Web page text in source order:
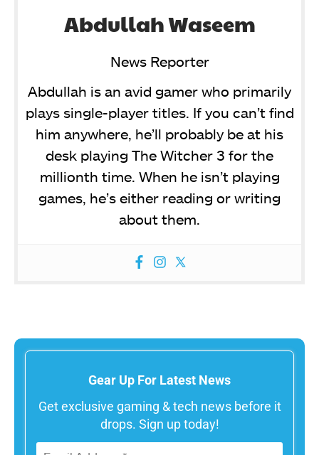
Abdullah Waseem
News Reporter
Abdullah is an avid gamer who primarily
plays single-player titles. If you can’t find
him anywhere, he’ll probably be at his
desk playing The Witcher 3 for the
millionth time. When he isn’t playing
games, he’s either reading or writing
about them.
Gear Up For Latest News
Get exclusive gaming & tech news before it
drops. Sign up today!